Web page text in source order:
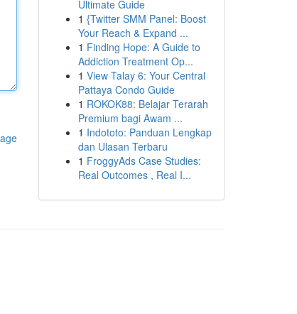
Ultimate Guide
1 {Twitter SMM Panel: Boost
Your Reach & Expand ...
1 Finding Hope: A Guide to
Addiction Treatment Op...
1 View Talay 6: Your Central
Pattaya Condo Guide
1 ROKOK88: Belajar Terarah
Premium bagi Awam ...
1 Indototo: Panduan Lengkap
dan Ulasan Terbaru
1 FroggyAds Case Studies:
Real Outcomes , Real I...